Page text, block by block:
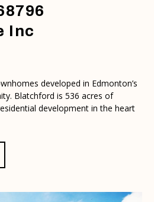
Inc
developed in Edmonton’s
Blatchford is 536 acres of
development in the heart